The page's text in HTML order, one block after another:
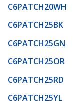
C6PATCH20WH
C6PATCH25BK
C6PATCH25GN
C6PATCH25OR
C6PATCH25RD
C6PATCH25YL